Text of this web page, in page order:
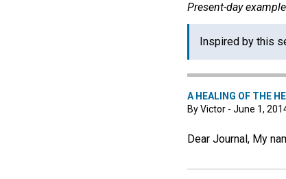
Present-day
Inspired by this
A HEALING OF THE
By Victor - June 1,
Dear Journal, My